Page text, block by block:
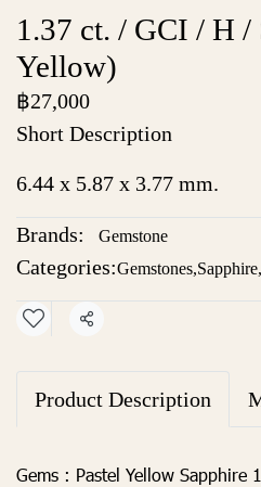
1.37 ct. / GCI / H /
Yellow)
฿27,000
Short Description
6.44 x 5.87 x 3.77 mm.
Brands: Gemstone
Categories:Gemstones,Sapphire,
Share
Product Description
Gems : Pastel Yellow Sapphire